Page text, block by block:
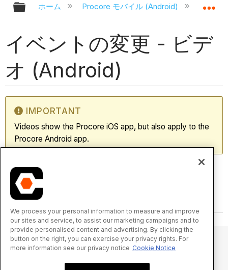
グローバル階層を展開/折りたたむ
ホーム Procore モバイル (Android)
イベントの変更 - ビデ
オ (Android)
IMPORTANT
Videos show the Procore iOS app, but also apply to the
Procore Android app.
© 2025 Procore Technologies, Inc.
We process your personal information to measure and improve
our sites and service, to assist our marketing campaigns and to
provide personalised content and advertising. By clicking the
button on the right, you can exercise your privacy rights. For
more information see our privacy notice Cookie Notice